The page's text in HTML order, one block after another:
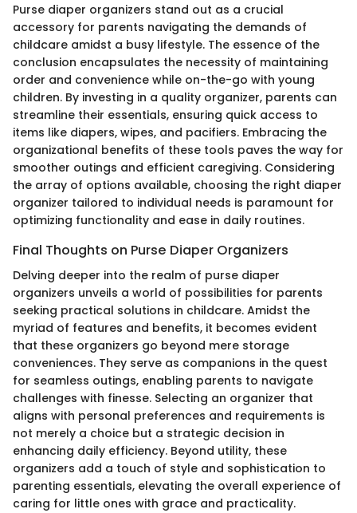
Purse diaper organizers stand out as a crucial
accessory for parents navigating the demands of
childcare amidst a busy lifestyle. The essence of the
conclusion encapsulates the necessity of maintaining
order and convenience while on-the-go with young
children. By investing in a quality organizer, parents can
streamline their essentials, ensuring quick access to
items like diapers, wipes, and pacifiers. Embracing the
organizational benefits of these tools paves the way for
smoother outings and efficient caregiving. Considering
the array of options available, choosing the right diaper
organizer tailored to individual needs is paramount for
optimizing functionality and ease in daily routines.
Final Thoughts on Purse Diaper Organizers
Delving deeper into the realm of purse diaper
organizers unveils a world of possibilities for parents
seeking practical solutions in childcare. Amidst the
myriad of features and benefits, it becomes evident
that these organizers go beyond mere storage
conveniences. They serve as companions in the quest
for seamless outings, enabling parents to navigate
challenges with finesse. Selecting an organizer that
aligns with personal preferences and requirements is
not merely a choice but a strategic decision in
enhancing daily efficiency. Beyond utility, these
organizers add a touch of style and sophistication to
parenting essentials, elevating the overall experience of
caring for little ones with grace and practicality.